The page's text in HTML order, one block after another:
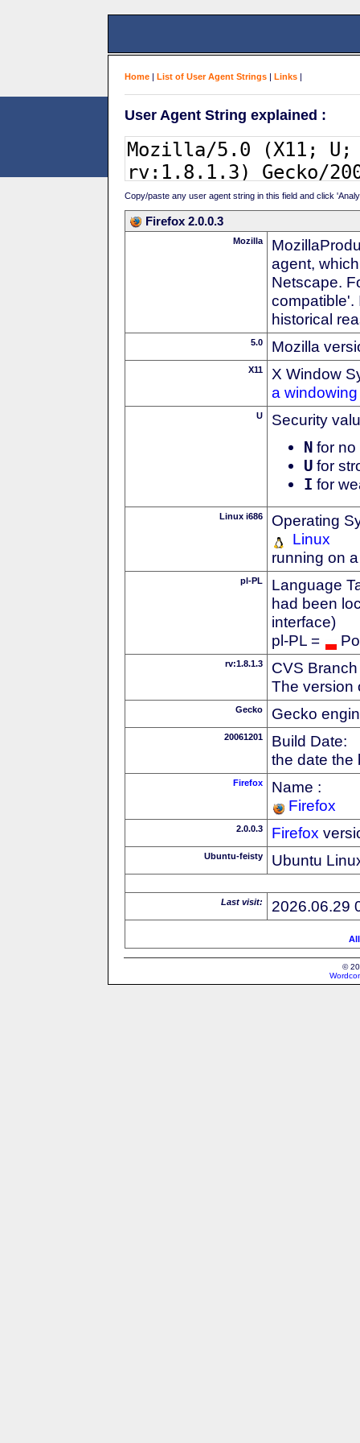
Home | List of User Agent Strings | Links |
User Agent String explained :
Copy/paste any user agent string in this field and click
Firefox 2.0.0.3
Mozilla
agent,
Netscape.
compatible'.
historical
5.0 Mozilla
X11
X Window
a
U Security
N for no
U for
I for
Linux i686
Operating
Linux
running on
pl-PL
Language
had been
interface)
pl-PL =
rv:1.8.1.3
CVS
The version
Gecko Gecko
20061201
Build Date:
the date the
Firefox
Name :
Firefox
2.0.0.3 Firefox
Ubuntu-feisty Ubuntu
Last visit: 2026.06.29
©